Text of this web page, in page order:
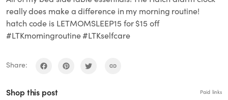
really does make a difference in my morning routine!
hatch code is LETMOMSLEEP15 for $15 off
#LTKmorningroutine #LTKselfcare
Share:
Shop this post Paid links